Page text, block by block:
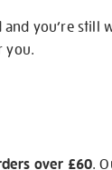
you’re
you.
over £60.